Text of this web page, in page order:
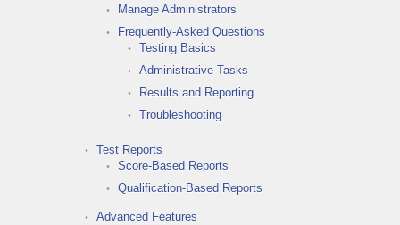
Manage Administrators
Frequently-Asked Questions
Testing Basics
Administrative Tasks
Results and Reporting
Troubleshooting
Test Reports
Score-Based Reports
Qualification-Based Reports
Advanced Features